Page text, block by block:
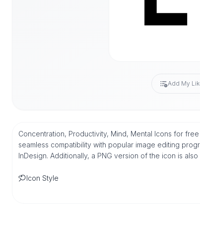
Add My
Concentration, Productivity, Mind, Mental Icons for
seamless compatibility with popular image editing
InDesign. Additionally, a PNG version of the icon is
Icon Style